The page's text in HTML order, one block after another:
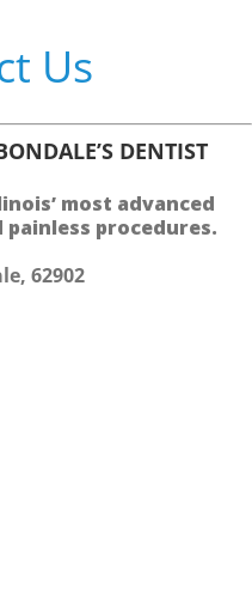
Us
DENTIST
most advanced
procedures.
62902